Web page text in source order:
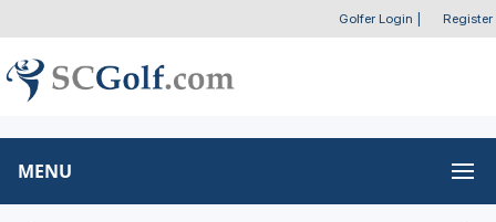
Golfer Login Register
MENU